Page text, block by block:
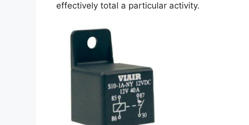
effectively total a particular activity.